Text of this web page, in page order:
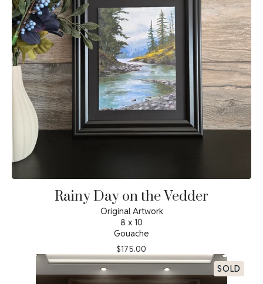
Rainy Day on the Vedder
Original Artwork
8 x 10
Gouache
$175.00
SOLD